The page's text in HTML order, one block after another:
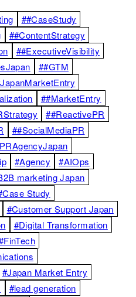
##CaseStudy
##ContentStrategy
##ExecutiveVisibility
##GTM
##MarketEntry
##ReactivePR
##SocialMediaPR
#Agency
#AIOps
marketing Japan
Study
#Customer Support Japan
#Digital Transformation
#Japan Market Entry
#lead generation